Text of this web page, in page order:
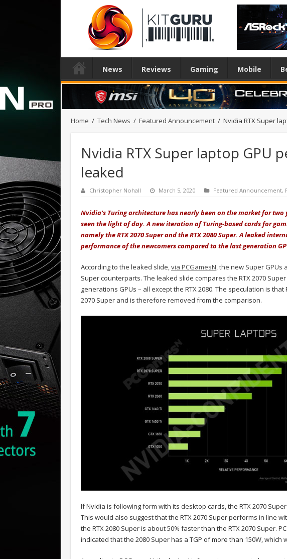
News Reviews Gaming Mobile
Home / Tech News / Featured Announcement / Nvidia RTX Super
Nvidia RTX Super laptop GPU
leaked
Christopher Nohall March 5, 2020 Featured Announcement,
Nvidia's Turing architecture has nearly been on the market for two
seen the light of day. A new iteration of Turing-based cards for
namely the RTX 2070 Super and the RTX 2080 Super. A leaked
performance of the newcomers compared to the last generation
According to the leaked slide,via PCGamesN, the new Super
Super counterparts. The leaked slide compares the RTX 2070
generations GPUs – all except the RTX 2080. The speculation is
2070 Super and is therefore removed from the comparison.
If Nvidia is following form with its desktop cards, the RTX 2070
This would also suggest that the RTX 2070 Super performs in line
the RTX 2080 Super is about 50% faster than the RTX 2070 Super.
indicated that the 2080 Super has a TGP of more than 150W,